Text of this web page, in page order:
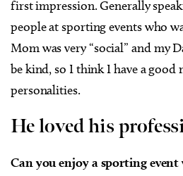
first impression. Generally
people at sporting events who
Mom was very “social” and my
be kind, so I think I have a good
personalities.
He loved his
Can you enjoy a sporting